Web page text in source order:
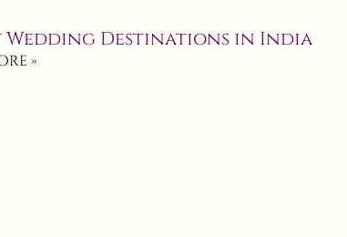
Wedding Destinations in India
»